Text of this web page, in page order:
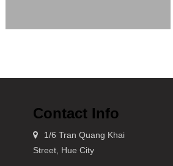
Contact Info
1/6 Tran Quang Khai
Street, Hue City